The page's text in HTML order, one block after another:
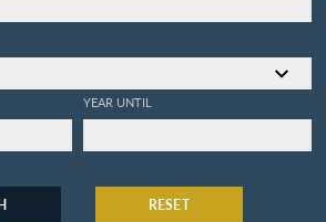
YEAR UNTIL
RESET